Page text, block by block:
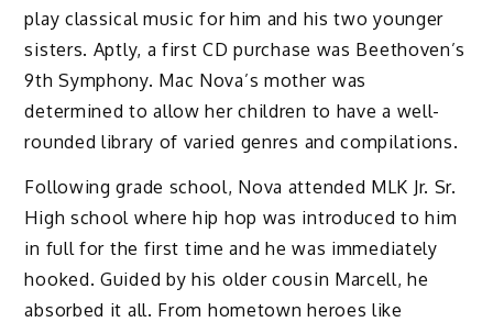
play classical music for him and his two younger
sisters. Aptly, a first CD purchase was Beethoven’s
9th Symphony. Mac Nova’s mother was
determined to allow her children to have a well-
rounded library of varied genres and compilations.
Following grade school, Nova attended MLK Jr. Sr.
High school where hip hop was introduced to him
in full for the first time and he was immediately
hooked. Guided by his older cousin Marcell, he
absorbed it all. From hometown heroes like